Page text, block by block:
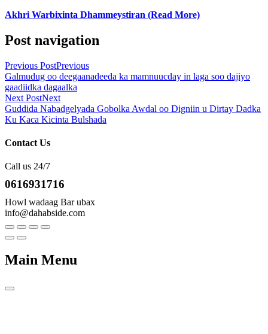
Akhri Warbixinta Dhammeystiran (Read More)
Post navigation
Previous PostPrevious
Galmudug oo deegaanadeeda ka mamnuucday in laga soo dajiyo
gaadiidka dagaalka
Next PostNext
Guddida Nabadgelyada Gobolka Awdal oo Digniin u Dirtay Dadka
Ku Kaca Kicinta Bulshada
Contact Us
Call us 24/7
0616931716
Howl wadaag Bar ubax
info@dahabside.com
Main Menu